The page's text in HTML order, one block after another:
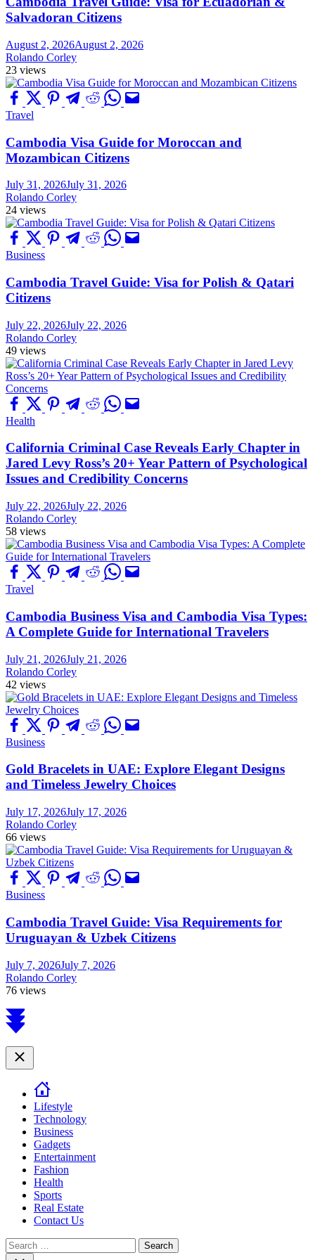
Salvadoran Citizens
August 2, 2026August 2, 2026
Rolando Corley
23 views
Travel
Cambodia Visa Guide for Moroccan and
Mozambican Citizens
July 31, 2026July 31, 2026
Rolando Corley
24 views
Business
Cambodia Travel Guide: Visa for Polish & Qatari
Citizens
July 22, 2026July 22, 2026
Rolando Corley
49 views
Health
California Criminal Case Reveals Early Chapter in
Jared Levy Ross’s 20+ Year Pattern of Psychological
Issues and Credibility Concerns
July 22, 2026July 22, 2026
Rolando Corley
58 views
Travel
Cambodia Business Visa and Cambodia Visa Types:
A Complete Guide for International Travelers
July 21, 2026July 21, 2026
Rolando Corley
42 views
Business
Gold Bracelets in UAE: Explore Elegant Designs
and Timeless Jewelry Choices
July 17, 2026July 17, 2026
Rolando Corley
66 views
Business
Cambodia Travel Guide: Visa Requirements for
Uruguayan & Uzbek Citizens
July 7, 2026July 7, 2026
Rolando Corley
76 views
Scroll
to
Close
Lifestyle
Technology
Business
Gadgets
Entertainment
Fashion
Health
Sports
Real Estate
Contact Us
Search
for: